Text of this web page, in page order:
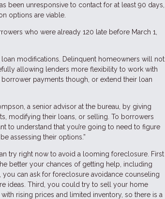
been unresponsive to contact for at least 90 days,
options are viable.
who were already 120 late before March 1,
modifications. Delinquent homeowners will not
allowing lenders more flexibility to work with
payments though, or extend their loan
a senior advisor at the bureau, by giving
modifying their loans, or selling. To borrowers
to understand that you’re going to need to figure
assessing their options.”
try right now to avoid a looming foreclosure. First
better your chances of getting help, including
can ask for foreclosure avoidance counseling
ideas. Third, you could try to sell your home
rising prices and limited inventory, so there is a